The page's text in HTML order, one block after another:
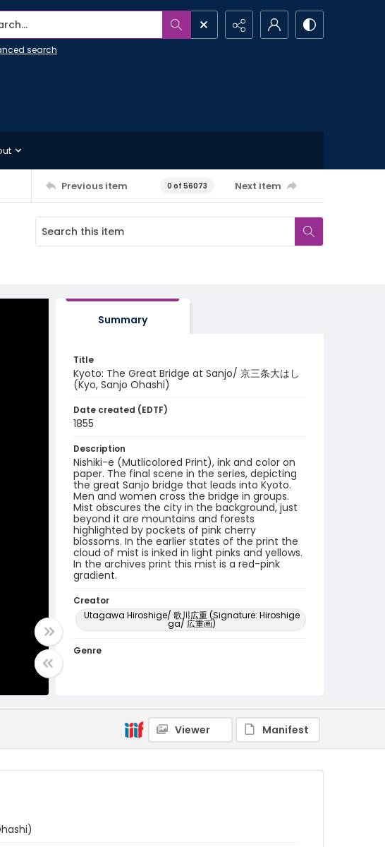
search
Previous item 0 of 56073 Next item
Summary
Title
Kyoto: The Great Bridge at Sanjo/ 京三条大はし
(Kyo, Sanjo Ohashi)
Date created (EDTF)
1855
Description
Nishiki-e (Mutlicolored Print), ink and color on
paper. The final scene in the series, depicting
the great Sanjo bridge that leads into Kyoto.
Men and women cross the bridge in groups.
Mist obscures the city in the background, just
beyond it are mountains and forests
highlighted by pockets of pink cherry
blossoms. In the earlier states of the print the
cloud of mist is inked in light pinks and yellows.
In the archives print this mist is a red-pink
gradient.
Creator
Utagawa Hiroshige/ 歌川広重 (Signature: Hiroshige
ga/ 広重画)
Genre
Identifier - Local
NE1325.A5_T64_0055
Viewer Manifest